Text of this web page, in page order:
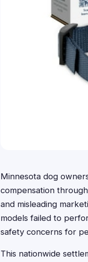
Minnesota dog
compensation
and misleading
models failed to
safety concerns for
This nationwide